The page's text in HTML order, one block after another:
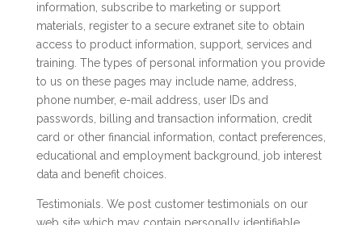
information, subscribe to marketing or support
materials, register to a secure extranet site to obtain
access to product information, support, services and
training. The types of personal information you provide
to us on these pages may include name, address,
phone number, e-mail address, user IDs and
passwords, billing and transaction information, credit
card or other financial information, contact preferences,
educational and employment background, job interest
data and benefit choices.
Testimonials. We post customer testimonials on our